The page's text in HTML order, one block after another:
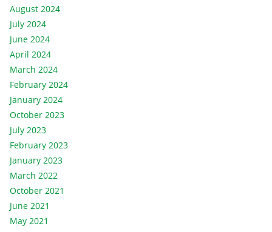
August 2024
July 2024
June 2024
April 2024
March 2024
February 2024
January 2024
October 2023
July 2023
February 2023
January 2023
March 2022
October 2021
June 2021
May 2021